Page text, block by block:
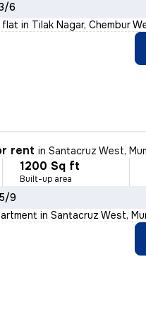
6
in Tilak Nagar, Chembur
rent inSantacruz West,
1200 Sq ft
Built-up area
9
in Santacruz West,